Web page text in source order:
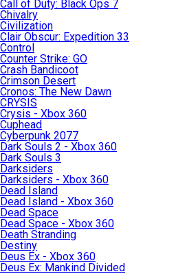
Call of Duty: Black Ops 7
Chivalry
Civilization
Clair Obscur: Expedition 33
Control
Counter Strike: GO
Crash Bandicoot
Crimson Desert
Cronos: The New Dawn
CRYSIS
Crysis - Xbox 360
Cuphead
Cyberpunk 2077
Dark Souls 2 - Xbox 360
Dark Souls 3
Darksiders
Darksiders - Xbox 360
Dead Island
Dead Island - Xbox 360
Dead Space
Dead Space - Xbox 360
Death Stranding
Destiny
Deus Ex - Xbox 360
Deus Ex: Mankind Divided